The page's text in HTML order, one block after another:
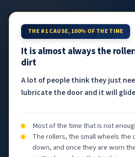
THE #1 CAUSE, 100% OF THE TIME
It is almost always the
dirt
A lot of people think they just
lubricate the door and it will
Most of the time that is not
The rollers, the small wheels the
down, and once they are worn